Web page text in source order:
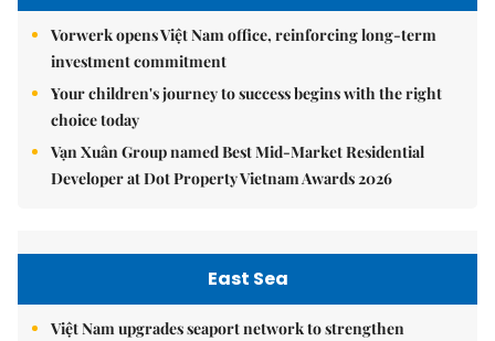
Vorwerk opens Việt Nam office, reinforcing long-term
investment commitment
Your children's journey to success begins with the right
choice today
Vạn Xuân Group named Best Mid-Market Residential
Developer at Dot Property Vietnam Awards 2026
East Sea
Việt Nam upgrades seaport network to strengthen